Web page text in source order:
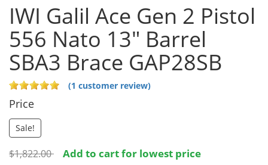
IWI Galil Ace Gen 2 Pistol
556 Nato 13" Barrel
SBA3 Brace GAP28SB
(1 customer review)
Price
Sale!
$1,822.00 Add to cart for lowest price